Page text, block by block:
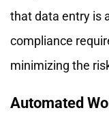
that data entry is
compliance
minimizing the
Automated